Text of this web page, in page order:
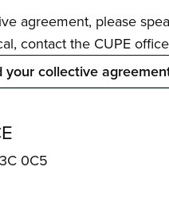
agreement, please
contact the CUPE
your collective
0C5